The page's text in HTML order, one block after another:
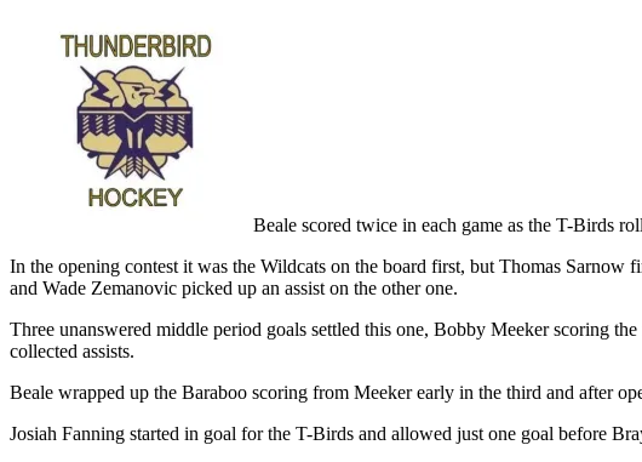
Beale scored twice in each game as the T-Birds
In the opening contest it was the Wildcats on the board first, but Thomas
and Wade Zemanovic picked up an assist on the other one.
Three unanswered middle period goals settled this one, Bobby Meeker scoring
collected assists.
Beale wrapped up the Baraboo scoring from Meeker early in the third and after
Josiah Fanning started in goal for the T-Birds and allowed just one goal before